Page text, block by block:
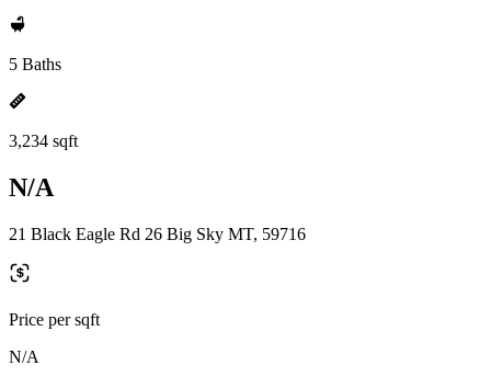
5 Baths
3,234 sqft
N/A
21 Black Eagle Rd 26 Big Sky MT, 59716
Price per sqft
N/A